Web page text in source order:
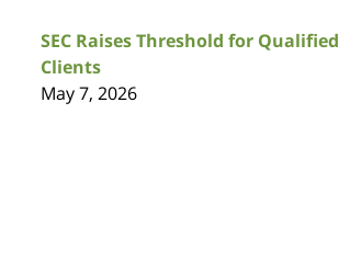
SEC Raises Threshold for Qualified
Clients
May 7, 2026